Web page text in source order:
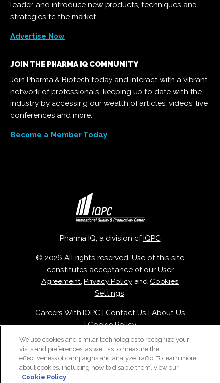
leader, and introduce new products, techniques and
strategies to the market.
Advertise Now
JOIN THE PHARMA IQ COMMUNITY
Join Pharma & Biotech today and interact with a vibrant
network of professionals, keeping up to date with the
industry by accessing our wealth of articles, videos, live
conferences and more.
Become a Member Today
Pharma IQ, a division of IQPC
© 2026 All rights reserved. Use of this site
constitutes acceptance of our User
Agreement, Privacy Policy and Cookies
Settings.
Careers With IQPC| Contact Us
About Us
|Cookie Policy
We use cookies and similar technologies to recognize your
visits and preferences, as well as to measure the
effectiveness of campaigns and analyze traffic. To learn more
about cookies, including how to disable them, view our
Cookie Policy